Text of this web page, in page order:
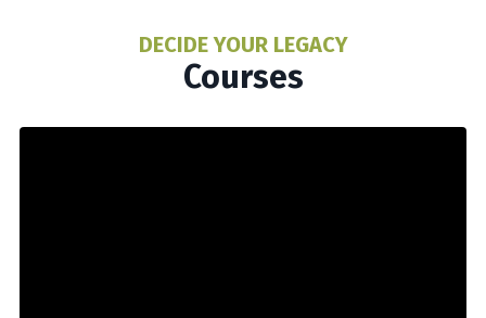
DECIDE YOUR LEGACY
Courses